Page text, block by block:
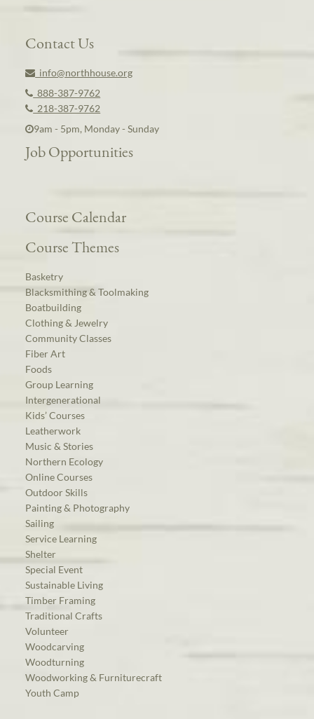
Contact Us
info@northhouse.org
888-387-9762
218-387-9762
9am - 5pm, Monday - Sunday
Job Opportunities
Course Calendar
Course Themes
Basketry
Blacksmithing & Toolmaking
Boatbuilding
Clothing & Jewelry
Community Classes
Fiber Art
Foods
Group Learning
Intergenerational
Kids’ Courses
Leatherwork
Music & Stories
Northern Ecology
Online Courses
Outdoor Skills
Painting & Photography
Sailing
Service Learning
Shelter
Special Event
Sustainable Living
Timber Framing
Traditional Crafts
Volunteer
Woodcarving
Woodturning
Woodworking & Furniturecraft
Youth Camp